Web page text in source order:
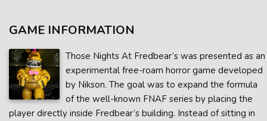
GAME INFORMATION
Those Nights At Fredbear’s was presented as an
experimental free-roam horror game developed
by Nikson. The goal was to expand the formula
of the well-known FNAF series by placing the
player directly inside Fredbear’s building. Instead of sitting in